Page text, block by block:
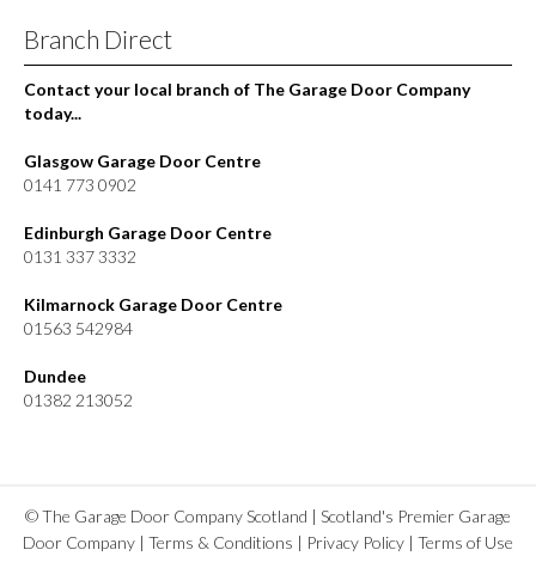
Branch Direct
Contact your local branch of The Garage Door Company
today...
Glasgow Garage Door Centre
0141 773 0902
Edinburgh Garage Door Centre
0131 337 3332
Kilmarnock Garage Door Centre
01563 542984
Dundee
01382 213052
© The Garage Door Company Scotland | Scotland's Premier Garage
Door Company | Terms & Conditions | Privacy Policy | Terms of Use